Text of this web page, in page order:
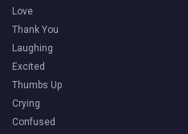
Love
Thank You
Laughing
Excited
Thumbs Up
Crying
Confused